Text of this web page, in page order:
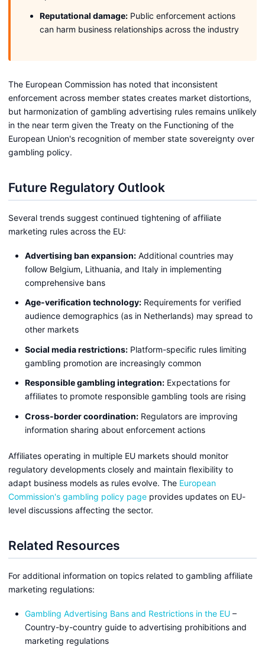
Reputational damage: Public enforcement actions
can harm business relationships across the industry
The European Commission has noted that inconsistent
enforcement across member states creates market distortions,
but harmonization of gambling advertising rules remains unlikely
in the near term given the Treaty on the Functioning of the
European Union's recognition of member state sovereignty over
gambling policy.
Future Regulatory Outlook
Several trends suggest continued tightening of affiliate
marketing rules across the EU:
Advertising ban expansion: Additional countries may
follow Belgium, Lithuania, and Italy in implementing
comprehensive bans
Age-verification technology: Requirements for verified
audience demographics (as in Netherlands) may spread to
other markets
Social media restrictions: Platform-specific rules limiting
gambling promotion are increasingly common
Responsible gambling integration: Expectations for
affiliates to promote responsible gambling tools are rising
Cross-border coordination: Regulators are improving
information sharing about enforcement actions
Affiliates operating in multiple EU markets should monitor
regulatory developments closely and maintain flexibility to
adapt business models as rules evolve. The European
Commission's gambling policy page provides updates on EU-
level discussions affecting the sector.
Related Resources
For additional information on topics related to gambling affiliate
marketing regulations:
Gambling Advertising Bans and Restrictions in the EU –
Country-by-country guide to advertising prohibitions and
marketing regulations